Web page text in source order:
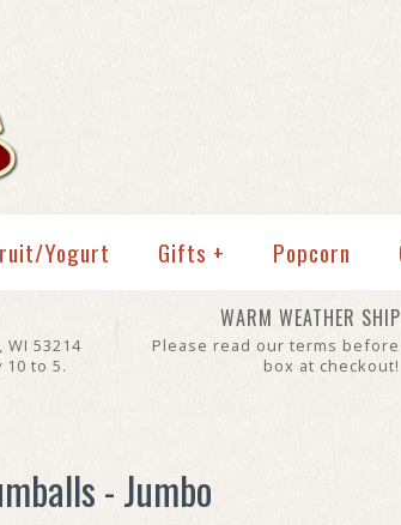
Yogurt Gifts + Popcorn
53214
to 5.
WARM WEATHER
Please read our terms
box at checkout!
- Jumbo